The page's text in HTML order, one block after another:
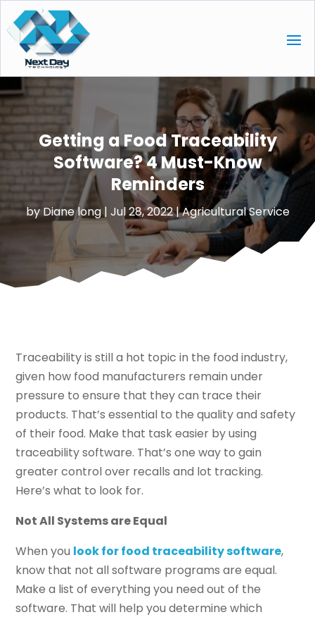
Getting a Food Traceability
Software? 4 Must-Know
Reminders
byDiane long| Jul 28, 2022|Agricultural Service
Traceability is still a hot topic in the food industry,
given how food manufacturers remain under
pressure to ensure that they can trace their
products. That’s essential to the quality and safety
of their food. Make that task easier by using
traceability software. That’s one way to gain
greater control over recalls and lot tracking.
Here’s what to look for.
Not All Systems are Equal
When you look for food traceability software,
know that not all software programs are equal.
Make a list of everything you need out of the
software. That will help you determine which